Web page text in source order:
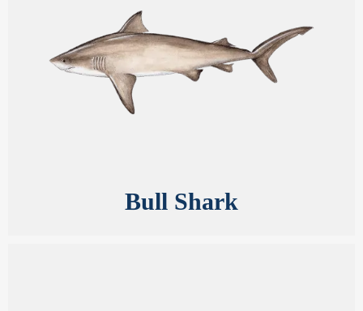
Bull Shark